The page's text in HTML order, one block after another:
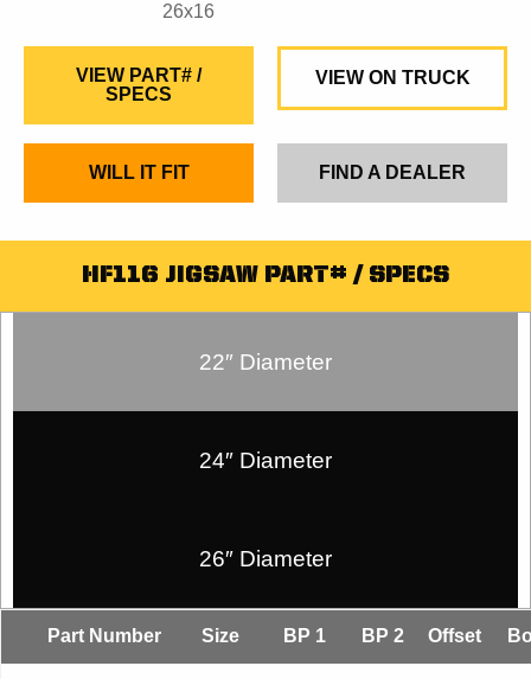
26x16
VIEW PART# /
SPECS
VIEW ON TRUCK
WILL IT FIT FIND A DEALER
HF116 JIGSAW PART# / SPECS
22″ Diameter
24″ Diameter
26″ Diameter
Part Number Size BP 1 BP 2 Offset